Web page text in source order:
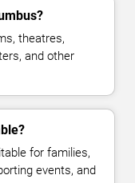
theatres,
and other
for families,
events, and